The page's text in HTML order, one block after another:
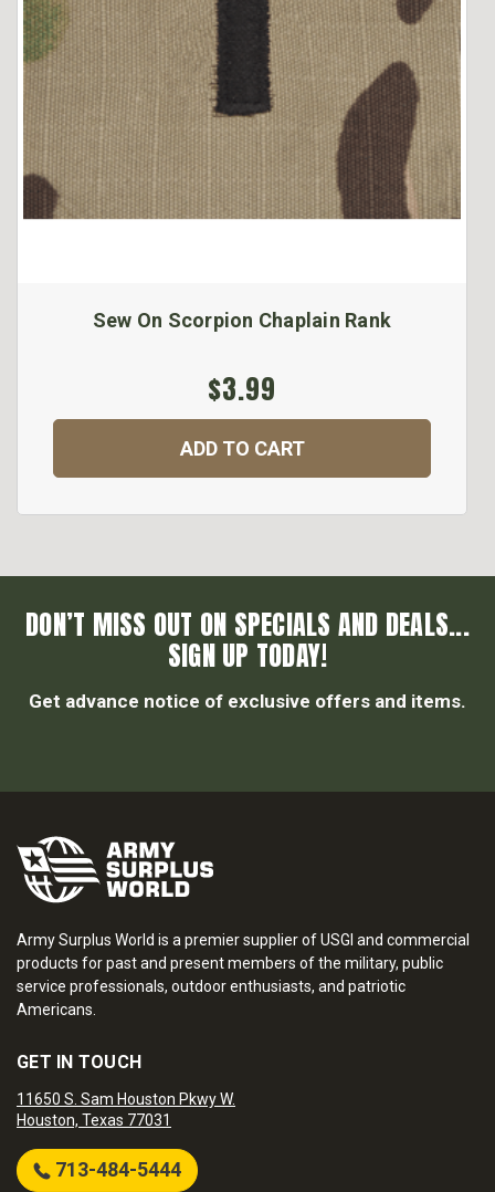
Sew On Scorpion Chaplain Rank
$3.99
ADD TO CART
DON’T MISS OUT ON SPECIALS AND DEALS...
SIGN UP TODAY!
Get advance notice of exclusive offers and items.
Army Surplus World is a premier supplier of USGI and commercial
products for past and present members of the military, public
service professionals, outdoor enthusiasts, and patriotic
Americans.
GET IN TOUCH
11650 S. Sam Houston Pkwy W.
Houston, Texas 77031
713-484-5444